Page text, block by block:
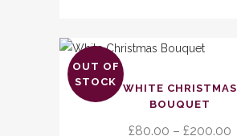
OUT OF
STOCK
This
product
WHITE CHRISTMAS
BOUQUET
£80.00 – £200.00